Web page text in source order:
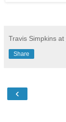
Travis Simpkins at
Share
‹